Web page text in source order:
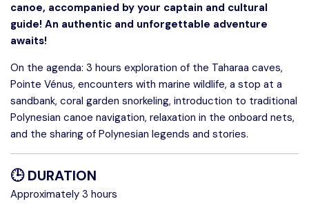
canoe, accompanied by your captain and cultural
guide! An authentic and unforgettable adventure
awaits!
On the agenda: 3 hours exploration of the Taharaa caves,
Pointe Vénus, encounters with marine wildlife, a stop at a
sandbank, coral garden snorkeling, introduction to traditional
Polynesian canoe navigation, relaxation in the onboard nets,
and the sharing of Polynesian legends and stories.
🕒 DURATION
Approximately 3 hours